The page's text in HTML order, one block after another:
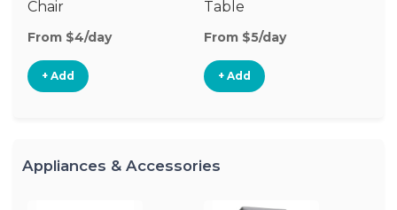
Chair
From $4/day
+ Add
Table
From $5/day
+ Add
Appliances & Accessories